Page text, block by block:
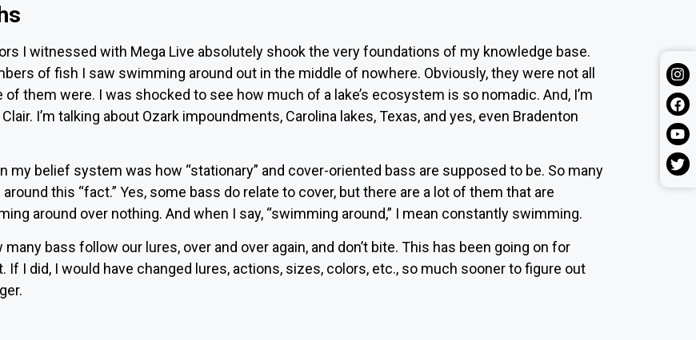
I witnessed with Mega Live absolutely shook the very foundations of my knowledge base.
of fish I saw swimming around out in the middle of nowhere. Obviously, they were not all
of them were. I was shocked to see how much of a lake’s ecosystem is so nomadic. And, I’m
I’m talking about Ozark impoundments, Carolina lakes, Texas, and yes, even Bradenton
my belief system was how “stationary” and cover-oriented bass are supposed to be. So many
this “fact.” Yes, some bass do relate to cover, but there are a lot of them that are
around over nothing. And when I say, “swimming around,” I mean constantly swimming.
bass follow our lures, over and over again, and don’t bite. This has been going on for
If I did, I would have changed lures, actions, sizes, colors, etc., so much sooner to figure out